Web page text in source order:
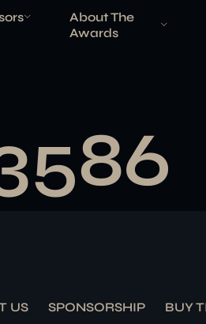
About The
Awards
US SPONSORSHIP BUY